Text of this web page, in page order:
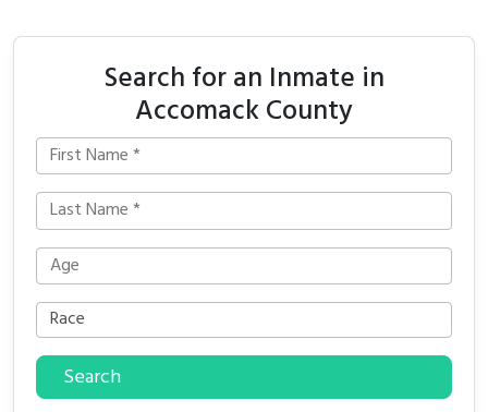
Search for an Inmate in
Accomack County
Search